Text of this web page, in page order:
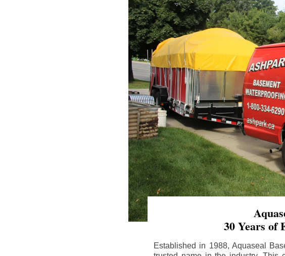
30 Years of
Established in 1988, Aquaseal